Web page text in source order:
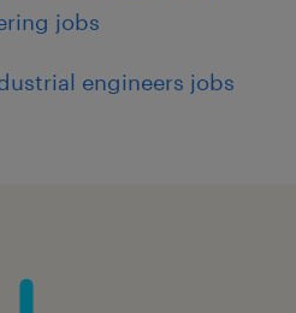
jobs
engineers jobs